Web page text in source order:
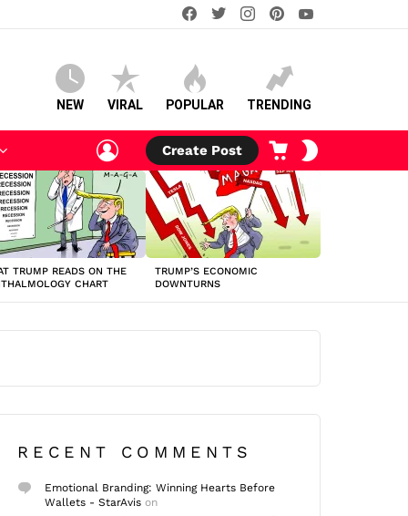
facebooktwitterinstagram
NEW VIRAL POPULAR TRENDING
LOGIN
Create Post
CART
TRUMP READS ON THE
CHART
TRUMP’S ECONOMIC
DOWNTURNS
RECENT COMMENTS
Emotional Branding: Winning Hearts Before
Wallets - StarAvis on